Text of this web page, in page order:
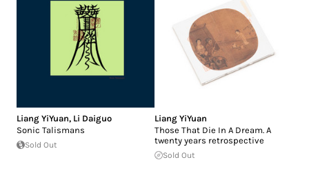
Liang YiYuan, Li Daiguo
Sonic Talismans
Sold Out
Liang YiYuan
Those That Die In A Dream. A
twenty years retrospective
Sold Out